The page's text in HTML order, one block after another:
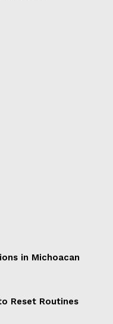
in Michoacan
Reset Routines